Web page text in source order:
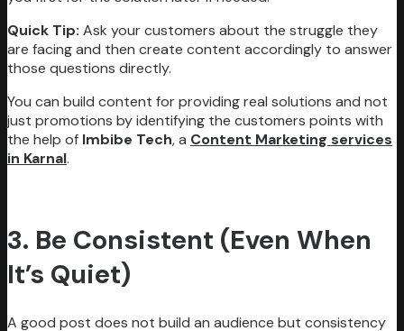
Quick Tip: Ask your customers about the struggle they
are facing and then create content accordingly to answer
those questions directly.
You can build content for providing real solutions and not
just promotions by identifying the customers points with
the help of Imbibe Tech, a Content Marketing services
in Karnal.
3. Be Consistent (Even When
It’s Quiet)
A good post does not build an audience but consistency